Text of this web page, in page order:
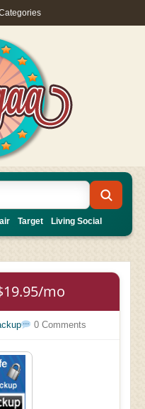
Target Living Social
mo
0 Comments